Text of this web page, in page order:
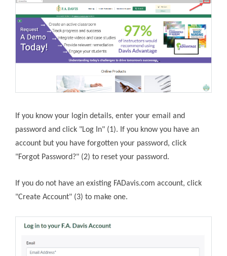
If you know your login details, enter your email and
password and click "Log In" (1). If you know you have an
account but you have forgotten your password, click
"Forgot Password?" (2) to reset your password.
If you do not have an existing FADavis.com account, click
"Create Account" (3) to make one.